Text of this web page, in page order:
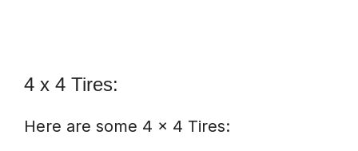
4 x 4 Tires:
Here are some 4 x 4 Tires: